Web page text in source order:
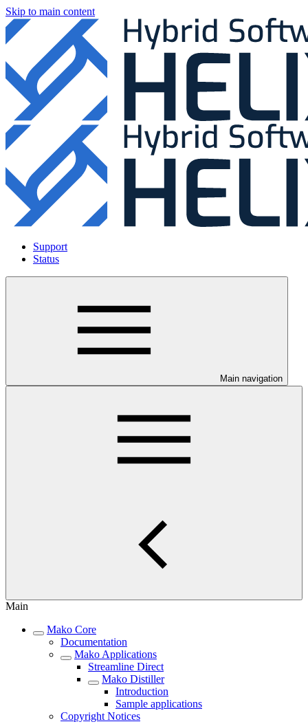
Skip to main content
Support
Status
Main navigation
Main
Mako Core
Documentation
Mako Applications
Streamline Direct
Mako Distiller
Introduction
Sample applications
Copyright Notices